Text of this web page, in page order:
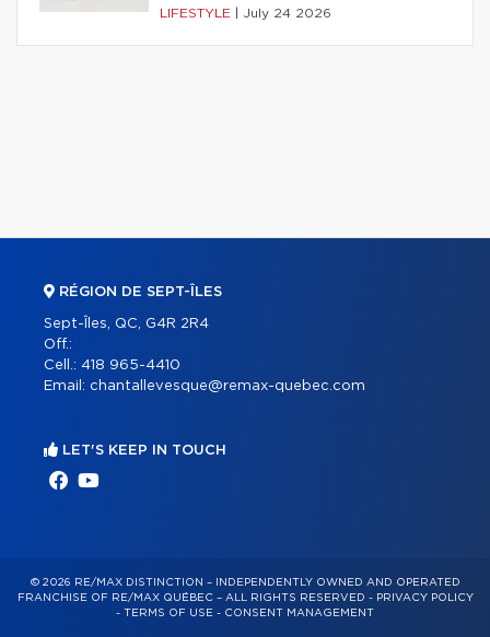
LIFESTYLE July 24 2026
RÉGION DE SEPT-ÎLES
Sept-Îles, QC, G4R 2R4
Off.:
Cell.: 418 965-4410
Email: chantallevesque@remax-quebec.com
LET'S KEEP IN TOUCH
© 2026 RE/MAX DISTINCTION – INDEPENDENTLY OWNED AND OPERATED
FRANCHISE OF RE/MAX QUÉBEC – ALL RIGHTS RESERVED - PRIVACY POLICY
- TERMS OF USE - CONSENT MANAGEMENT